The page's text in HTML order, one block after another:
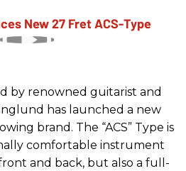
by renowned guitarist and
has launched a new
brand. The “ACS” Type is
comfortable instrument
and back, but also a full-